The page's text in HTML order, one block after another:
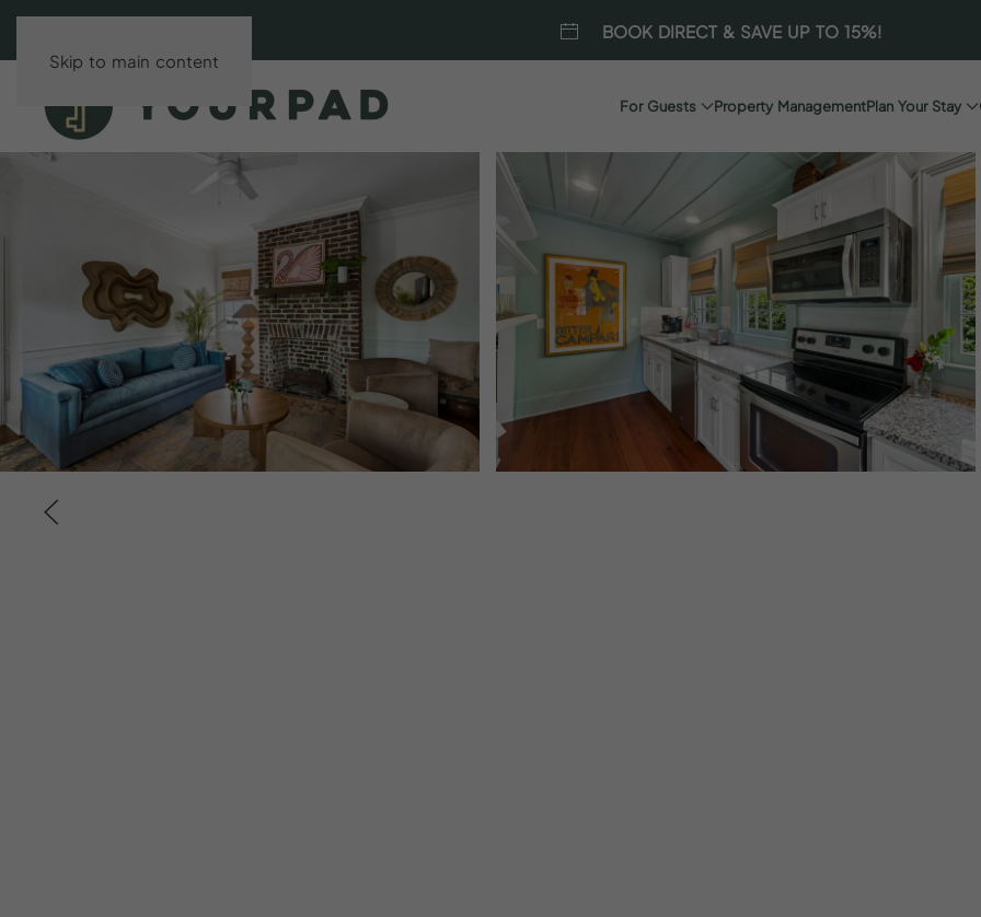
Skip to main content
BOOK DIRECT & SAVE UP TO 15%!
For Guests Property ManagementPlan Your Stay